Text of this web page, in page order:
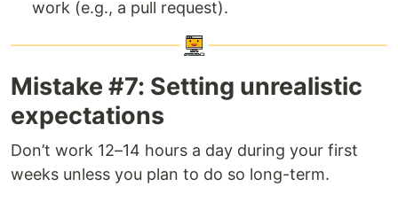
work (e.g., a pull request).
Mistake #7: Setting unrealistic
expectations
Don’t work 12–14 hours a day during your first
weeks unless you plan to do so long-term.